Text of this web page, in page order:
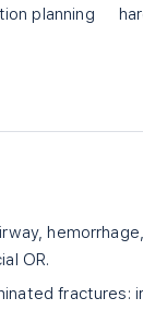
planning
OR.
fractures: